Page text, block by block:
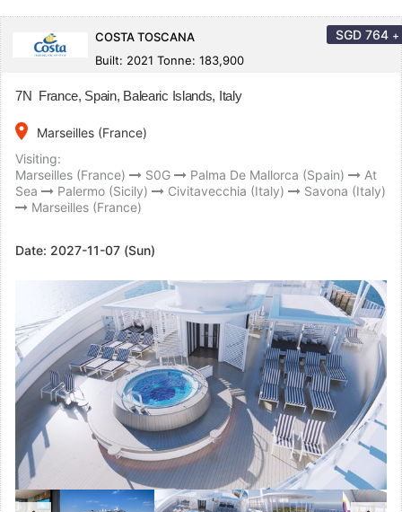
COSTA TOSCANA
Built: 2021 Tonne: 183,900
SGD 764 +
7N France, Spain, Balearic Islands, Italy
place
Marseilles (France)
Visiting:
Marseilles (France)
S0G Palma De Mallorca (Spain)
At
Sea
Palermo (Sicily) Civitavecchia (Italy)
Savona (Italy)
Marseilles (France)
Date: 2027-11-07 (Sun)